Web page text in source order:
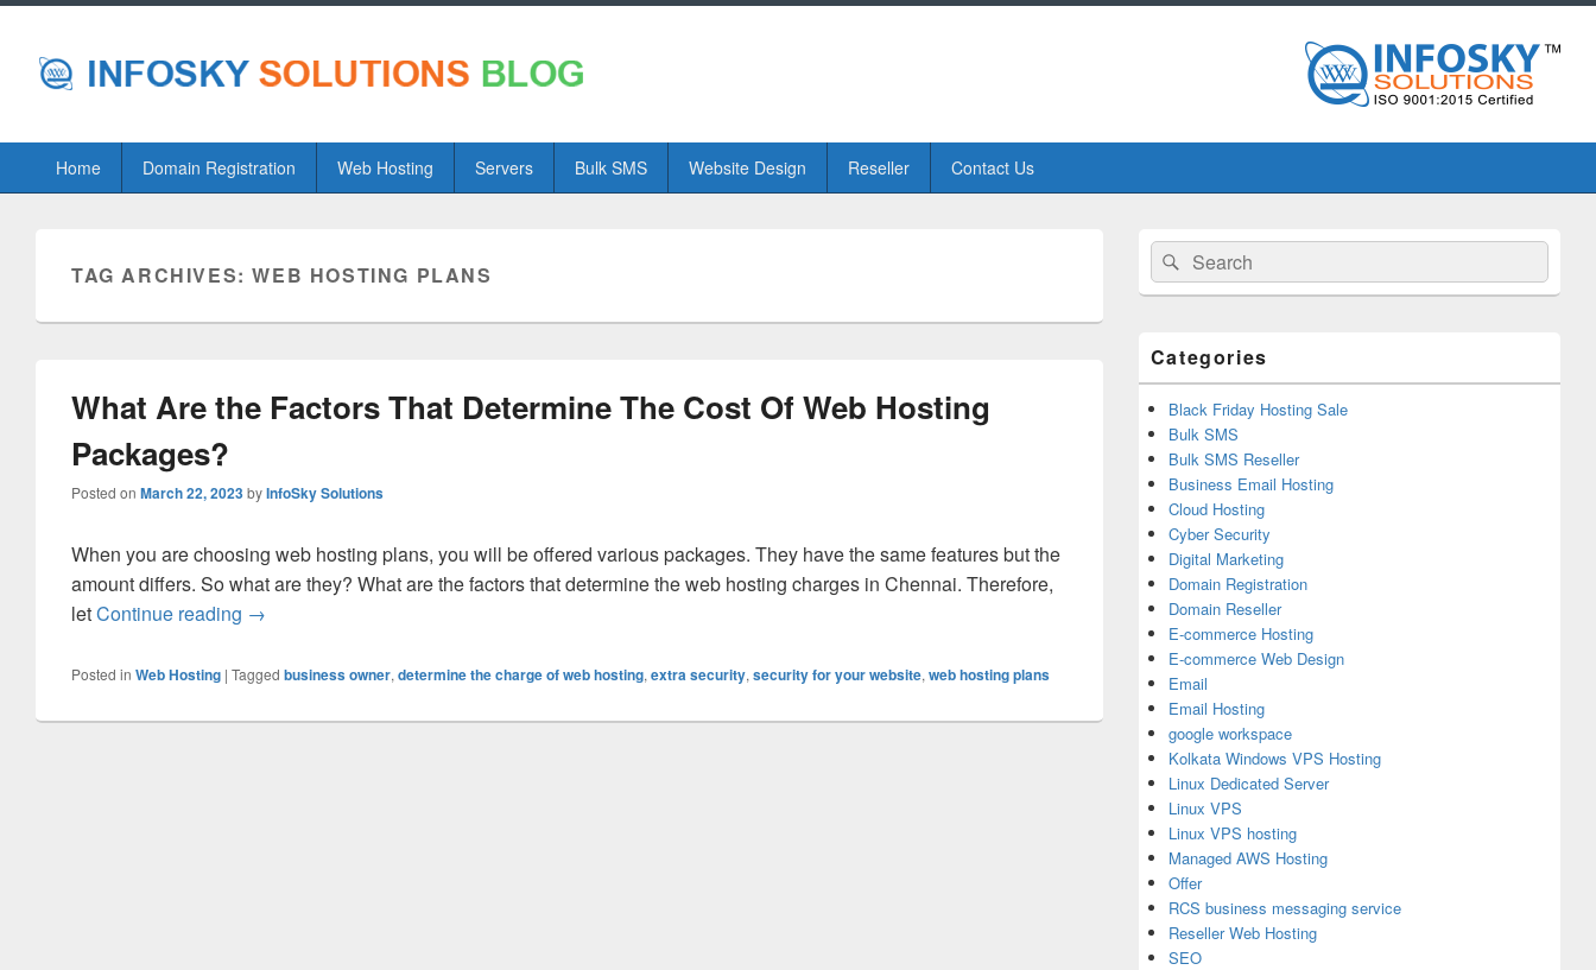
PrimaryHome Domain Registration Web Hosting Servers Bulk SMS Website Design Reseller Contact Us
TAG ARCHIVES:WEB HOSTING PLANS
What Are the Factors That Determine The Cost Of Web Hosting
Packages?
Posted on March 22, 2023byInfoSky Solutions
When you are choosing web hosting plans, you will be offered various packages. They have the same features but the
amount differs. So what are they? What are the factors that determine the web hosting charges in Chennai. Therefore,
letContinue reading What Are the Factors That Determine The Cost Of Web Hosting Packages?
→
Posted in Web Hosting | Tagged business owner, determine the charge of web hosting, extra security, security for your website, web hosting plans
Primary
Sidebar
Widget
Area
Search
for:
Search
Categories
Black Friday Hosting Sale
Bulk SMS
Bulk SMS Reseller
Business Email Hosting
Cloud Hosting
Cyber Security
Digital Marketing
Domain Registration
Domain Reseller
E-commerce Hosting
E-commerce Web Design
Email
Email Hosting
google workspace
Kolkata Windows VPS Hosting
Linux Dedicated Server
Linux VPS
Linux VPS hosting
Managed AWS Hosting
Offer
RCS business messaging service
Reseller Web Hosting
SEO